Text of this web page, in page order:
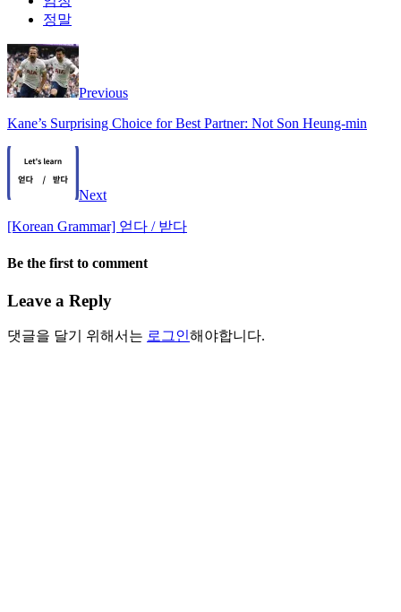
정말
Previous
Kane’s Surprising Choice for Best Partner: Not Son Heung-min
Next
[Korean Grammar] 얻다 / 받다
Be the first to comment
Leave a Reply
댓글을 달기 위해서는 로그인해야합니다.